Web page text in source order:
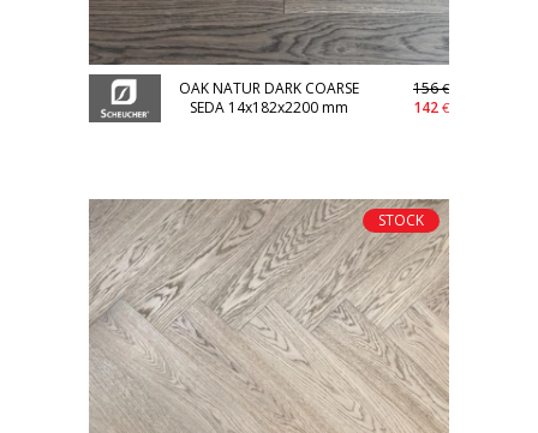
OAK NATUR DARK COARSE
SEDA 14x182x2200 mm
156€
142 €
STOCK